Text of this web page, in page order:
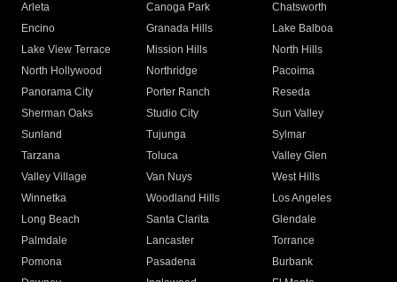
Arleta Canoga Park
Chatsworth
Encino
Granada Hills
Lake Balboa
Lake View Terrace
Mission Hills
North Hills
North Hollywood
Northridge
Pacoima
Panorama City
Porter Ranch
Reseda
Sherman Oaks
Studio City
Sun Valley
Sunland
Tujunga
Sylmar
Tarzana
Toluca
Valley Glen
Valley Village
Van Nuys
West Hills
Winnetka
Woodland Hills
Los Angeles
Long Beach
Santa Clarita
Glendale
Palmdale
Lancaster
Torrance
Pomona
Pasadena
Burbank